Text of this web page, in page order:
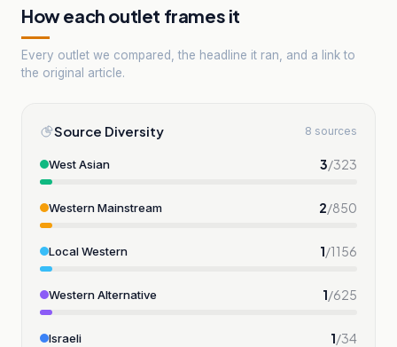
How each outlet frames it
Every outlet we compared, the headline it ran, and a link to
the original article.
Source Diversity 8 sources
West Asian 3/323
Western Mainstream 2/850
Local Western 1/1156
Western Alternative 1/625
Israeli 1/34